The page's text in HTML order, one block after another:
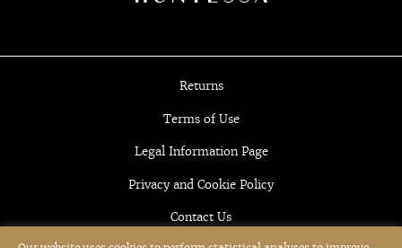
Returns
Terms of Use
Legal Information Page
Privacy and Cookie Policy
Contact Us